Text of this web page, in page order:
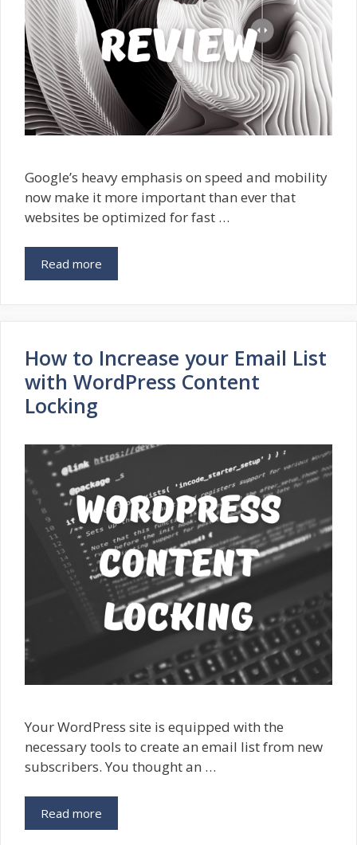
Google’s heavy emphasis on speed and mobility
now make it more important than ever that
websites be optimized for fast …
Read more
How to Increase your Email List
with WordPress Content
Locking
Your WordPress site is equipped with the
necessary tools to create an email list from new
subscribers. You thought an …
Read more